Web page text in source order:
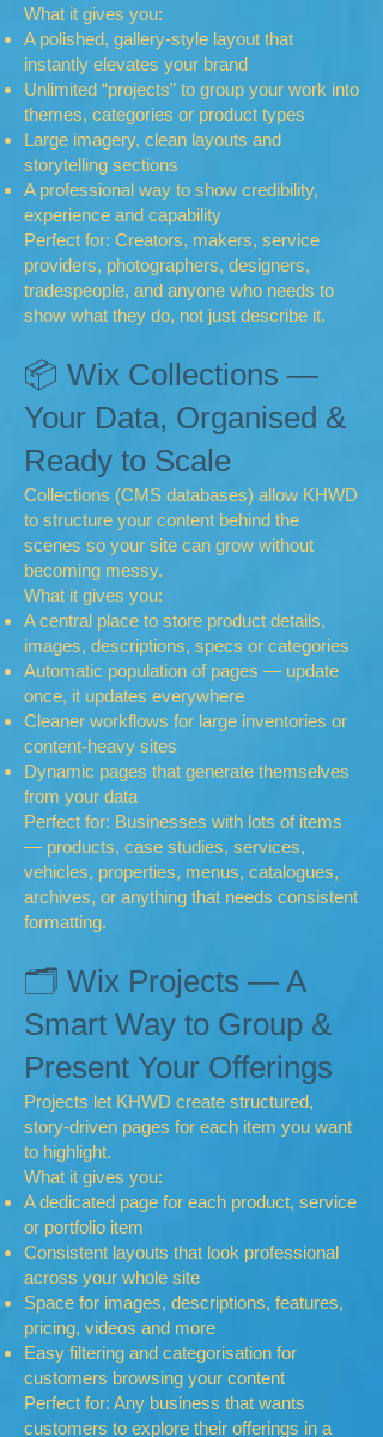
What it gives you:
A polished, gallery‑style layout that
instantly elevates your brand
Unlimited “projects” to group your work into
themes, categories or product types
Large imagery, clean layouts and
storytelling sections
A professional way to show credibility,
experience and capability
Perfect for: Creators, makers, service
providers, photographers, designers,
tradespeople, and anyone who needs to
show what they do, not just describe it.
📦 Wix Collections —
Your Data, Organised &
Ready to Scale
Collections (CMS databases) allow KHWD
to structure your content behind the
scenes so your site can grow without
becoming messy.
What it gives you:
A central place to store product details,
images, descriptions, specs or categories
Automatic population of pages — update
once, it updates everywhere
Cleaner workflows for large inventories or
content-heavy sites
Dynamic pages that generate themselves
from your data
Perfect for: Businesses with lots of items
— products, case studies, services,
vehicles, properties, menus, catalogues,
archives, or anything that needs consistent
formatting.
🗂 Wix Projects — A
Smart Way to Group &
Present Your Offerings
Projects let KHWD create structured,
story-driven pages for each item you want
to highlight.
What it gives you:
A dedicated page for each product, service
or portfolio item
Consistent layouts that look professional
across your whole site
Space for images, descriptions, features,
pricing, videos and more
Easy filtering and categorisation for
customers browsing your content
Perfect for: Any business that wants
customers to explore their offerings in a